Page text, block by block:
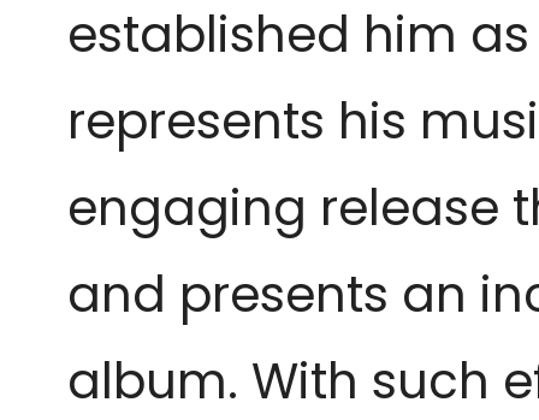
established him
represents his
engaging release
and presents an
album. With such